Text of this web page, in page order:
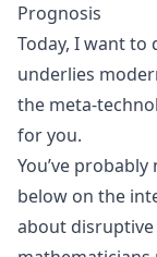
Prognosis
Today, I want
underlies
the meta-
for you.
You’ve
below on the
about